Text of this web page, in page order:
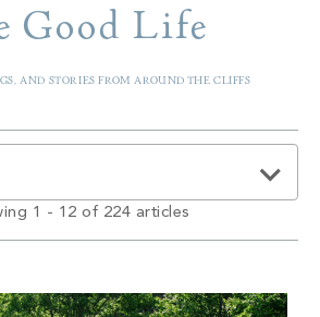
Asheville
Good Life
AND STORIES FROM AROUND THE CLIFFS
1 - 12 of 224 articles